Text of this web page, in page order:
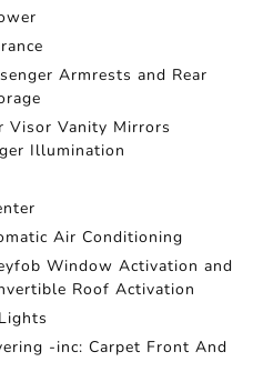
Armrests and Rear
Visor Vanity Mirrors
Illumination
Air Conditioning
Window Activation and
Roof Activation
-inc: Carpet Front And